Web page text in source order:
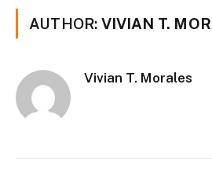
AUTHOR: VIVIAN T.
Vivian T. Morales